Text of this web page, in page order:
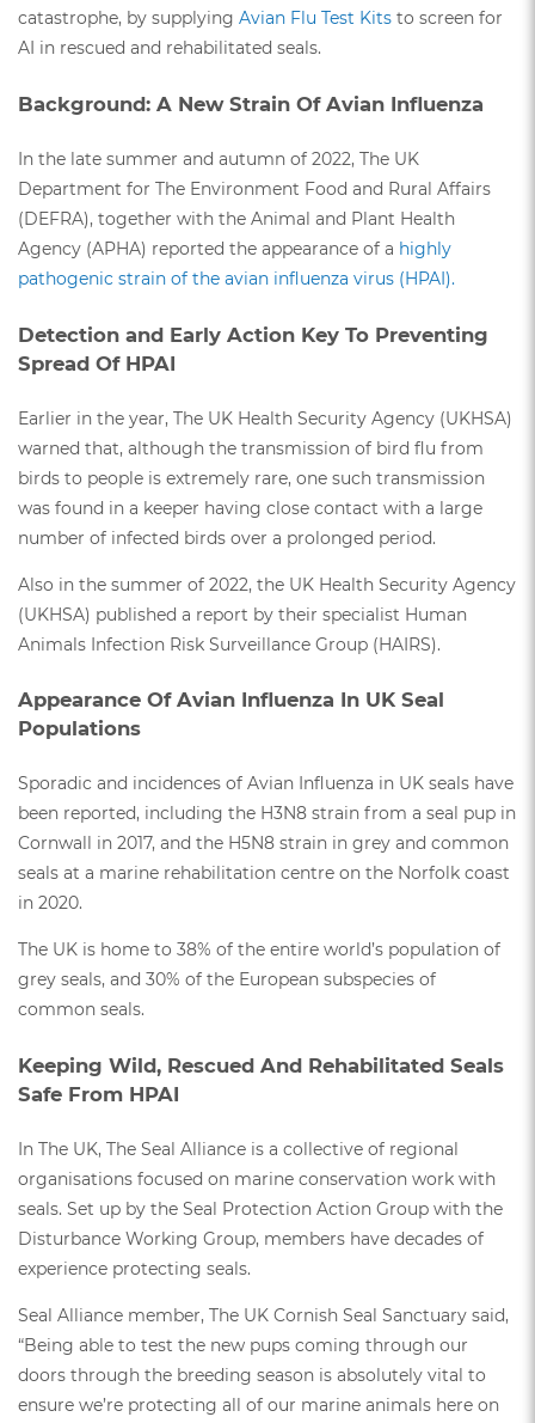
catastrophe, by supplying Avian Flu Test Kits to screen for
AI in rescued and rehabilitated seals.
Background: A New Strain Of Avian Influenza
In the late summer and autumn of 2022, The UK
Department for The Environment Food and Rural Affairs
(DEFRA), together with the Animal and Plant Health
Agency (APHA) reported the appearance of a highly
pathogenic strain of the avian influenza virus (HPAI).
Detection and Early Action Key To Preventing
Spread Of HPAI
Earlier in the year, The UK Health Security Agency (UKHSA)
warned that, although the transmission of bird flu from
birds to people is extremely rare, one such transmission
was found in a keeper having close contact with a large
number of infected birds over a prolonged period.
Also in the summer of 2022, the UK Health Security Agency
(UKHSA) published a report by their specialist Human
Animals Infection Risk Surveillance Group (HAIRS).
Appearance Of Avian Influenza In UK Seal
Populations
Sporadic and incidences of Avian Influenza in UK seals have
been reported, including the H3N8 strain from a seal pup in
Cornwall in 2017, and the H5N8 strain in grey and common
seals at a marine rehabilitation centre on the Norfolk coast
in 2020.
The UK is home to 38% of the entire world’s population of
grey seals, and 30% of the European subspecies of
common seals.
Keeping Wild, Rescued And Rehabilitated Seals
Safe From HPAI
In The UK, The Seal Alliance is a collective of regional
organisations focused on marine conservation work with
seals. Set up by the Seal Protection Action Group with the
Disturbance Working Group, members have decades of
experience protecting seals.
Seal Alliance member, The UK Cornish Seal Sanctuary said,
“Being able to test the new pups coming through our
doors through the breeding season is absolutely vital to
ensure we’re protecting all of our marine animals here on